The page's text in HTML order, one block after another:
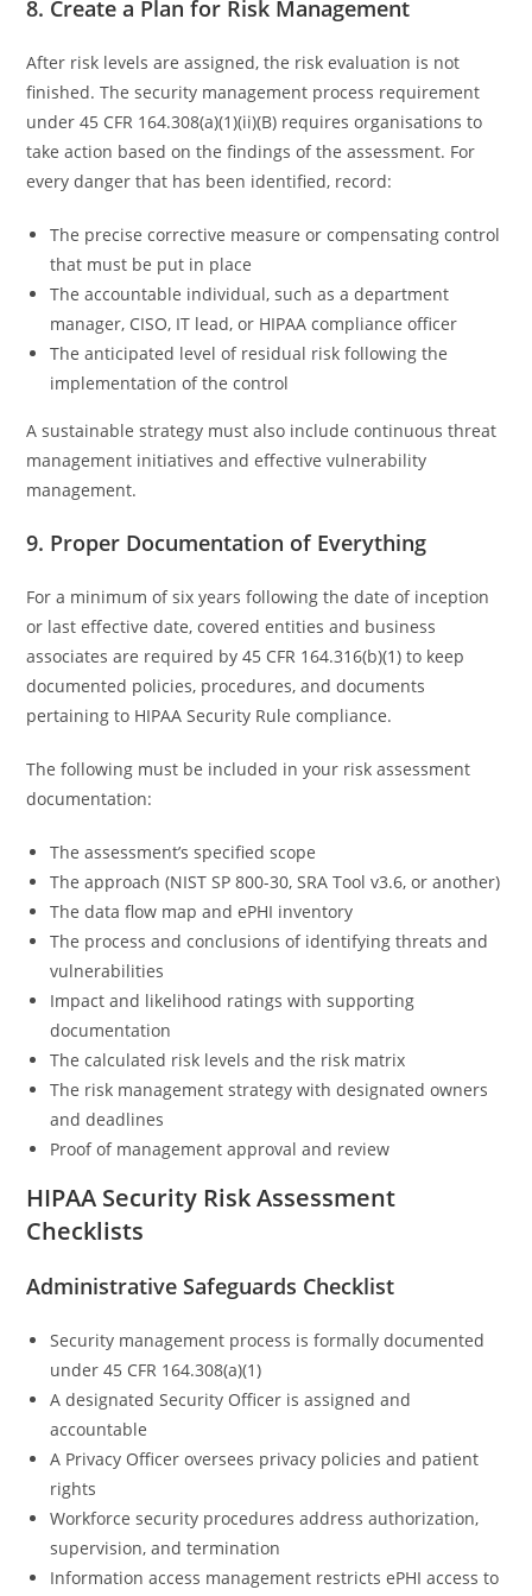
8. Create a Plan for Risk Management
After risk levels are assigned, the risk evaluation is not
finished. The security management process requirement
under 45 CFR 164.308(a)(1)(ii)(B) requires organisations to
take action based on the findings of the assessment. For
every danger that has been identified, record:
The precise corrective measure or compensating control
that must be put in place
The accountable individual, such as a department
manager, CISO, IT lead, or HIPAA compliance officer
The anticipated level of residual risk following the
implementation of the control
A sustainable strategy must also include continuous threat
management initiatives and effective vulnerability
management.
9. Proper Documentation of Everything
For a minimum of six years following the date of inception
or last effective date, covered entities and business
associates are required by 45 CFR 164.316(b)(1) to keep
documented policies, procedures, and documents
pertaining to HIPAA Security Rule compliance.
The following must be included in your risk assessment
documentation:
The assessment’s specified scope
The approach (NIST SP 800-30, SRA Tool v3.6, or another)
The data flow map and ePHI inventory
The process and conclusions of identifying threats and
vulnerabilities
Impact and likelihood ratings with supporting
documentation
The calculated risk levels and the risk matrix
The risk management strategy with designated owners
and deadlines
Proof of management approval and review
HIPAA Security Risk Assessment
Checklists
Administrative Safeguards Checklist
Security management process is formally documented
under 45 CFR 164.308(a)(1)
A designated Security Officer is assigned and
accountable
A Privacy Officer oversees privacy policies and patient
rights
Workforce security procedures address authorization,
supervision, and termination
Information access management restricts ePHI access to